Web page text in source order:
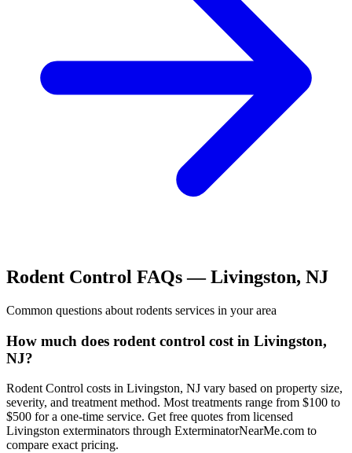
Rodent Control FAQs —Livingston, NJ
Common questions about rodents services in your area
How much does rodent control cost in Livingston,
NJ?
Rodent Control costs in Livingston, NJ vary based on property size,
severity, and treatment method. Most treatments range from $100 to
$500 for a one-time service. Get free quotes from licensed
Livingston exterminators through ExterminatorNearMe.com to
compare exact pricing.